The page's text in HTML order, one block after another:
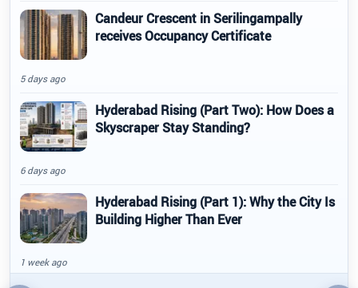
Candeur Crescent in Serilingampally
receives Occupancy Certificate
5 days ago
Hyderabad Rising (Part Two): How Does a
Skyscraper Stay Standing?
6 days ago
Hyderabad Rising (Part 1): Why the City Is
Building Higher Than Ever
1 week ago